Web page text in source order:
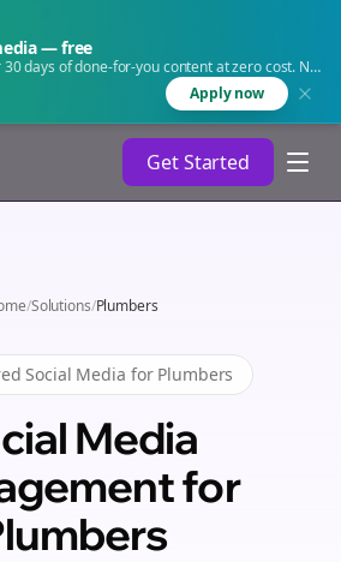
— free
days of done-for-you content at zero cost. No
Apply now
Get Started
/Solutions/Plumbers
Social Media for Plumbers
Media
for